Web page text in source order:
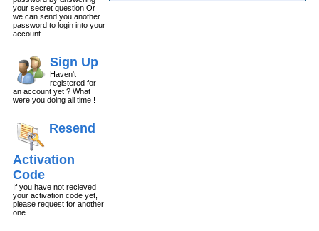
your secret question Or
we can send you another
password to login into your
account.
Sign Up
Haven't
registered for
an account yet ? What
were you doing all time !
Resend
Activation
Code
If you have not recieved
your activation code yet,
please request for another
one.